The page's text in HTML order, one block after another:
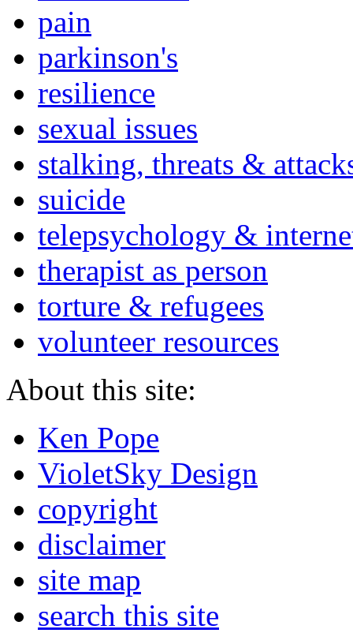
pain
parkinson's
resilience
sexual issues
stalking, threats &
suicide
telepsychology &
therapist as person
torture & refugees
volunteer resources
About this site:
Ken Pope
VioletSky Design
copyright
disclaimer
site map
search this site